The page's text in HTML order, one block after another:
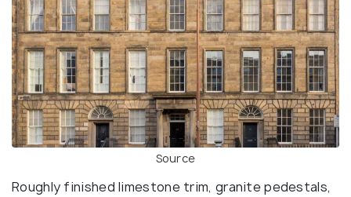
Source
Roughly finished limestone trim, granite pedestals,